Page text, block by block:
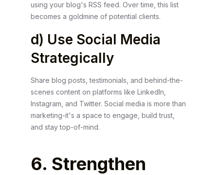
using your blog's RSS feed. Over time, this list
becomes a goldmine of potential clients.
d) Use Social Media
Strategically
Share blog posts, testimonials, and behind-the-
scenes content on platforms like LinkedIn,
Instagram, and Twitter. Social media is more than
marketing-it's a space to engage, build trust,
and stay top-of-mind.
6. Strengthen